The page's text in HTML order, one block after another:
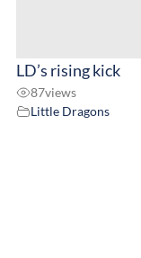
LD’s rising kick
87views
Little Dragons